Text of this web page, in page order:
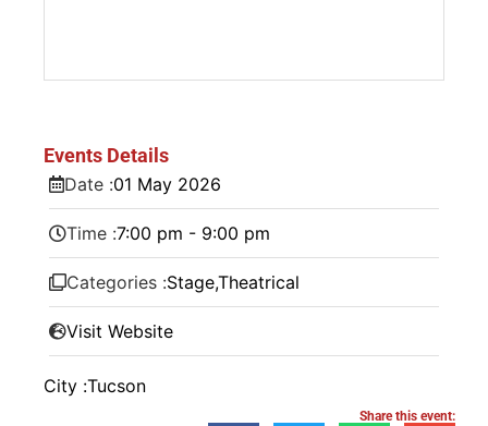
Events Details
Date :01 May 2026
Time :7:00 pm - 9:00 pm
Categories :Stage,Theatrical
Visit Website
City :Tucson
Share this event: